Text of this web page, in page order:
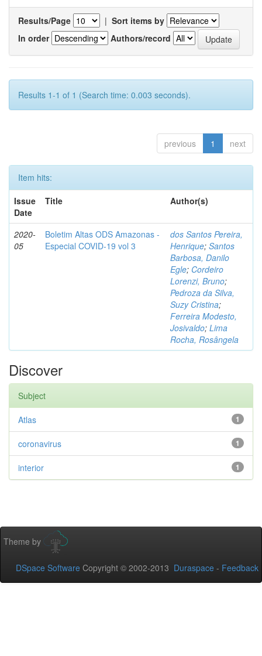
Results/Page | Sort items by
In order
Authors/record
Results 1-1 of 1 (Search time: 0.003 seconds).
previous 1 next
Item hits:
Issue
Date
Title Author(s)
2020-
05
Boletim Altas ODS Amazonas -
Especial COVID-19 vol 3
dos Santos Pereira,
Henrique; Santos
Barbosa, Danilo
Egle; Cordeiro
Lorenzi, Bruno;
Pedroza da Silva,
Suzy Cristina;
Ferreira Modesto,
Josivaldo; Lima
Rocha, Rosângela
Discover
Subject
1
Atlas
1
coronavirus
1
interior
Theme by
DSpace Software Copyright © 2002-2013 Duraspace - Feedback